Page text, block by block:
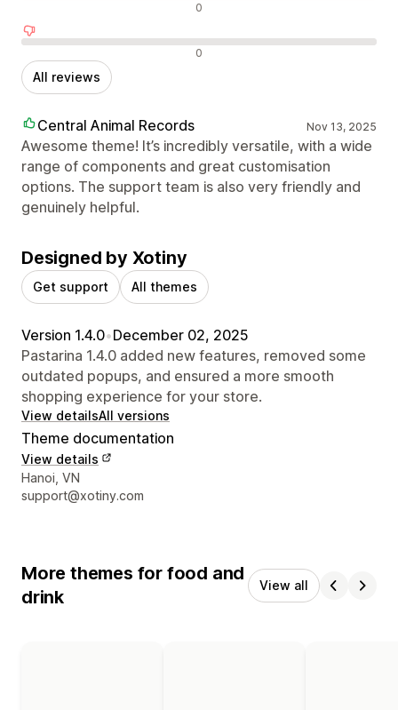
0
0
All reviews
Central Animal Records Nov 13, 2025
Awesome theme! It’s incredibly versatile, with a wide
range of components and great customisation
options. The support team is also very friendly and
genuinely helpful.
Designed by Xotiny
Get support All themes
Version 1.4.0•December 02, 2025
Pastarina 1.4.0 added new features, removed some
outdated popups, and ensured a more smooth
shopping experience for your store.
View detailsAll versions
Theme documentation
View details
Designer contact details
Hanoi, VN
support@xotiny.com
More themes for food and
drink
View all